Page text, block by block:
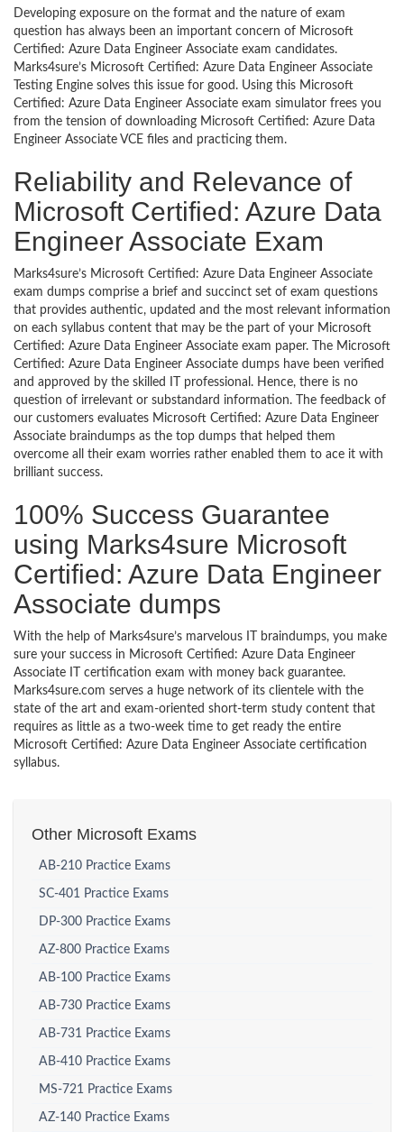
Developing exposure on the format and the nature of exam
question has always been an important concern of Microsoft
Certified: Azure Data Engineer Associate exam candidates.
Marks4sure’s Microsoft Certified: Azure Data Engineer Associate
Testing Engine solves this issue for good. Using this Microsoft
Certified: Azure Data Engineer Associate exam simulator frees you
from the tension of downloading Microsoft Certified: Azure Data
Engineer Associate VCE files and practicing them.
Reliability and Relevance of
Microsoft Certified: Azure Data
Engineer Associate Exam
Marks4sure’s Microsoft Certified: Azure Data Engineer Associate
exam dumps comprise a brief and succinct set of exam questions
that provides authentic, updated and the most relevant information
on each syllabus content that may be the part of your Microsoft
Certified: Azure Data Engineer Associate exam paper. The Microsoft
Certified: Azure Data Engineer Associate dumps have been verified
and approved by the skilled IT professional. Hence, there is no
question of irrelevant or substandard information. The feedback of
our customers evaluates Microsoft Certified: Azure Data Engineer
Associate braindumps as the top dumps that helped them
overcome all their exam worries rather enabled them to ace it with
brilliant success.
100% Success Guarantee
using Marks4sure Microsoft
Certified: Azure Data Engineer
Associate dumps
With the help of Marks4sure’s marvelous IT braindumps, you make
sure your success in Microsoft Certified: Azure Data Engineer
Associate IT certification exam with money back guarantee.
Marks4sure.com serves a huge network of its clientele with the
state of the art and exam-oriented short-term study content that
requires as little as a two-week time to get ready the entire
Microsoft Certified: Azure Data Engineer Associate certification
syllabus.
Other Microsoft Exams
AB-210 Practice Exams
SC-401 Practice Exams
DP-300 Practice Exams
AZ-800 Practice Exams
AB-100 Practice Exams
AB-730 Practice Exams
AB-731 Practice Exams
AB-410 Practice Exams
MS-721 Practice Exams
AZ-140 Practice Exams